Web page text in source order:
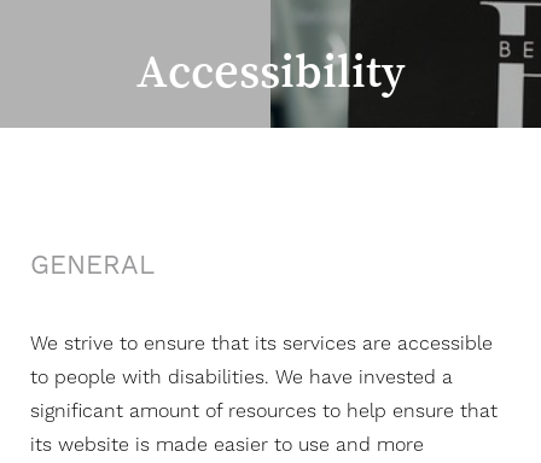
Accessibility
GENERAL
We strive to ensure that its services are accessible
to people with disabilities. We have invested a
significant amount of resources to help ensure that
its website is made easier to use and more